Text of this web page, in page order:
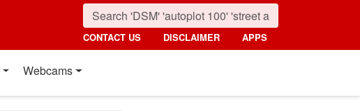
CONTACT US DISCLAIMER APPS
Webcams